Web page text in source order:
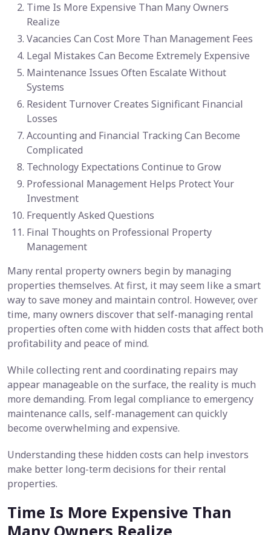
Time Is More Expensive Than Many Owners
Realize
Vacancies Can Cost More Than Management Fees
Legal Mistakes Can Become Extremely Expensive
Maintenance Issues Often Escalate Without
Systems
Resident Turnover Creates Significant Financial
Losses
Accounting and Financial Tracking Can Become
Complicated
Technology Expectations Continue to Grow
Professional Management Helps Protect Your
Investment
Frequently Asked Questions
Final Thoughts on Professional Property
Management
Many rental property owners begin by managing
properties themselves. At first, it may seem like a smart
way to save money and maintain control. However, over
time, many owners discover that self-managing rental
properties often come with hidden costs that affect both
profitability and peace of mind.
While collecting rent and coordinating repairs may
appear manageable on the surface, the reality is much
more demanding. From legal compliance to emergency
maintenance calls, self-management can quickly
become overwhelming and expensive.
Understanding these hidden costs can help investors
make better long-term decisions for their rental
properties.
Time Is More Expensive Than